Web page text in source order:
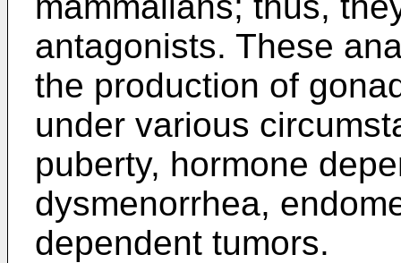
antagonists. These
the production of
under various
puberty, hormone
dysmenorrhea,
dependent tumors.